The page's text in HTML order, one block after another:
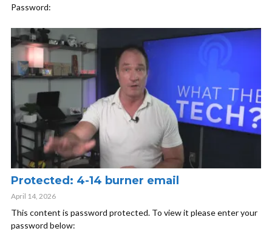
Password:
Protected: 4-14 burner email
April 14, 2026
This content is password protected. To view it please enter your
password below: